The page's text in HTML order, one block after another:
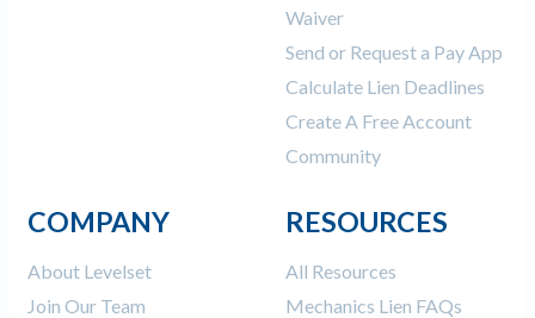
Waiver
Send or Request a Pay App
Calculate Lien Deadlines
Create A Free Account
Community
COMPANY
About Levelset
Join Our Team
RESOURCES
All Resources
Mechanics Lien FAQs